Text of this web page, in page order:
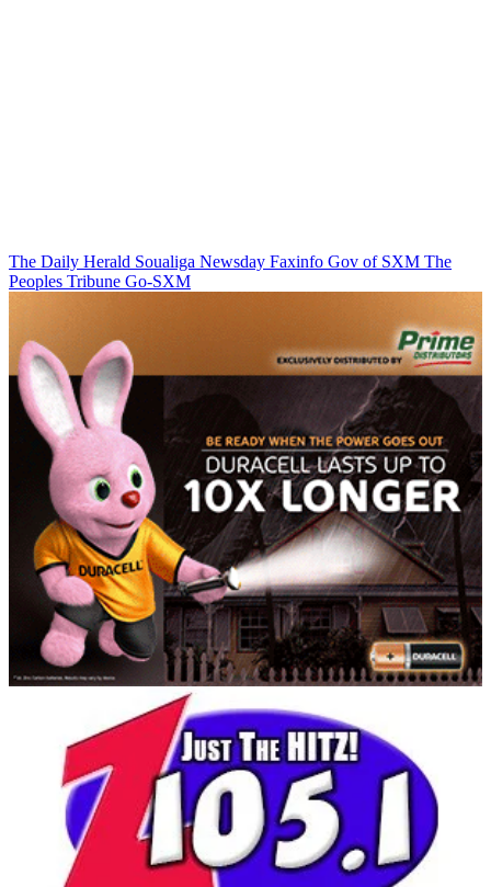
The Daily Herald Soualiga Newsday Faxinfo Gov of SXM The
Peoples Tribune Go-SXM